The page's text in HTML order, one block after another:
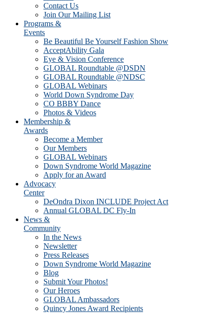
Contact Us
Join Our Mailing List
Programs &
Events
Be Beautiful Be Yourself Fashion Show
AcceptAbility Gala
Eye & Vision Conference
GLOBAL Roundtable @DSDN
GLOBAL Roundtable @NDSC
GLOBAL Webinars
World Down Syndrome Day
CO BBBY Dance
Photos & Videos
Membership &
Awards
Become a Member
Our Members
GLOBAL Webinars
Down Syndrome World Magazine
Apply for an Award
Advocacy
Center
DeOndra Dixon INCLUDE Project Act
Annual GLOBAL DC Fly-In
News &
Community
In the News
Newsletter
Press Releases
Down Syndrome World Magazine
Blog
Submit Your Photos!
Our Heroes
GLOBAL Ambassadors
Quincy Jones Award Recipients